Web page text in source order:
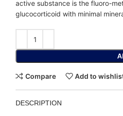
active substance is the fluoro-
glucocorticoid with minimal
Compare Add to
DESCRIPTION